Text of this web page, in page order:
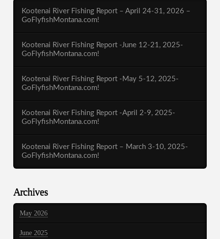
Kootenai River Fishing Report – April 24-31, 2026 –
GoFlyfishMontana.com!
Kootenai River Fishing Report -June 12-21, 2025-
GoFlyfishMontana.com!
Kootenai River Fishing Report -May 5-12, 2025-
GoFlyfishMontana.com!
Kootenai River Fishing Report -April 2-9, 2025-
GoFlyfishMontana.com!
Kootenai River Fishing Report – March 3-10, 2025-
GoFlyfishMontana.com!
Archives
May 2026
June 2025